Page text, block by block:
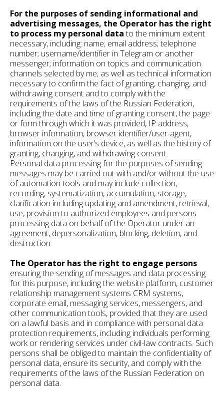
For the purposes of sending informational and
advertising messages, the Operator has the right
to process my personal datato the minimum extent
necessary, including: name; email address; telephone
number; username/identifier in Telegram or another
messenger; information on topics and communication
channels selected by me; as well as technical information
necessary to confirm the fact of granting, changing, and
withdrawing consent and to comply with the
requirements of the laws of the Russian Federation,
including the date and time of granting consent, the page
or form through which it was provided, IP address,
browser information, browser identifier/user-agent,
information on the user’s device, as well as the history of
granting, changing, and withdrawing consent.
Personal data processing for the purposes of sending
messages may be carried out with and/or without the use
of automation tools and may include collection,
recording, systematization, accumulation, storage,
clarification including updating and amendment, retrieval,
use, provision to authorized employees and persons
processing data on behalf of the Operator under an
agreement, depersonalization, blocking, deletion, and
destruction.
The Operator has the right to engage persons
ensuring the sending of messages and data processing
for this purpose, including the website platform, customer
relationship management systems CRM systems,
corporate email, messaging services, messengers, and
other communication tools, provided that they are used
on a lawful basis and in compliance with personal data
protection requirements, including individuals performing
work or rendering services under civil-law contracts. Such
persons shall be obliged to maintain the confidentiality of
personal data, ensure its security, and comply with the
requirements of the laws of the Russian Federation on
personal data.